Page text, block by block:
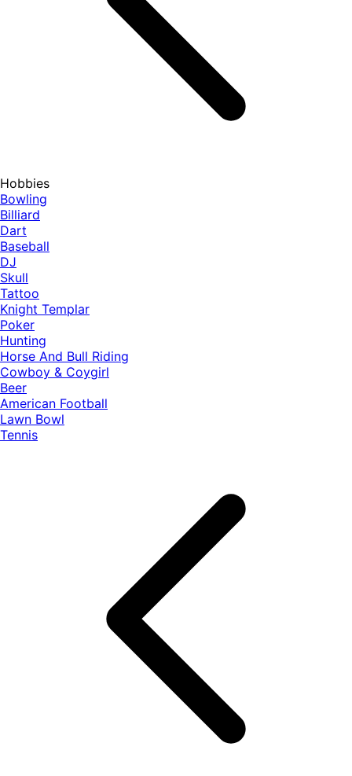
Hobbies
Bowling
Billiard
Dart
Baseball
DJ
Skull
Tattoo
Knight Templar
Poker
Hunting
Horse And Bull Riding
Cowboy & Coygirl
Beer
American Football
Lawn Bowl
Tennis